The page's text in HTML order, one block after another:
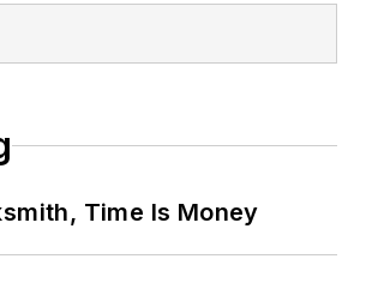
Time Is Money